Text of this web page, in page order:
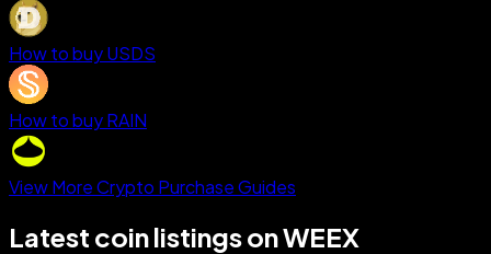
How to buy USDS
How to buy RAIN
View More Crypto Purchase Guides
Latest coin listings on WEEX